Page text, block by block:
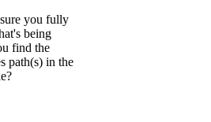
you fully
being
find the
path(s) in the